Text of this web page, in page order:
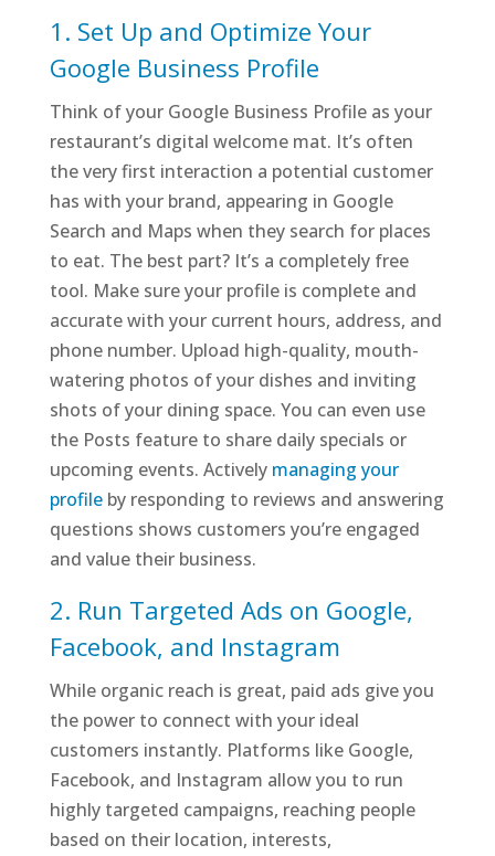
1. Set Up and Optimize Your
Google Business Profile
Think of your Google Business Profile as your
restaurant’s digital welcome mat. It’s often
the very first interaction a potential customer
has with your brand, appearing in Google
Search and Maps when they search for places
to eat. The best part? It’s a completely free
tool. Make sure your profile is complete and
accurate with your current hours, address, and
phone number. Upload high-quality, mouth-
watering photos of your dishes and inviting
shots of your dining space. You can even use
the Posts feature to share daily specials or
upcoming events. Actively managing your
profileby responding to reviews and answering
questions shows customers you’re engaged
and value their business.
2. Run Targeted Ads on Google,
Facebook, and Instagram
While organic reach is great, paid ads give you
the power to connect with your ideal
customers instantly. Platforms like Google,
Facebook, and Instagram allow you to run
highly targeted campaigns, reaching people
based on their location, interests,